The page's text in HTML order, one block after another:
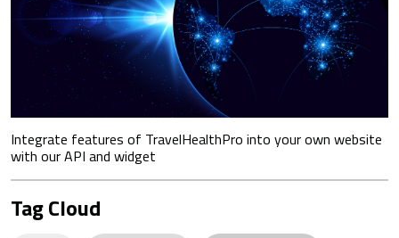
Integrate features of TravelHealthPro into your own website
with our API and widget
Tag Cloud